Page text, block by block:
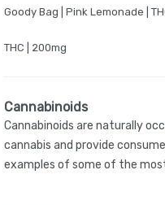
Goody Bag | Pink Lemonade |
THC | 200mg
Cannabinoids
Cannabinoids are naturally
cannabis and provide
examples of some of the